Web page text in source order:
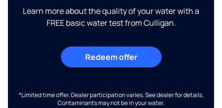
Learn more about the quality of your water with a
FREE basic water test from Culligan.
Redeem offer
*Limited time offer. Dealer participation varies. See dealer for details.
Contaminants may not be in your water.